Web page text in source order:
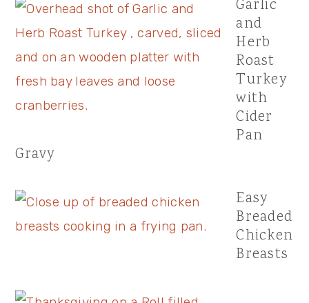
Garlic
and
Herb
Roast
Turkey
with
Cider
Pan
Gravy
Easy
Breaded
Chicken
Breasts